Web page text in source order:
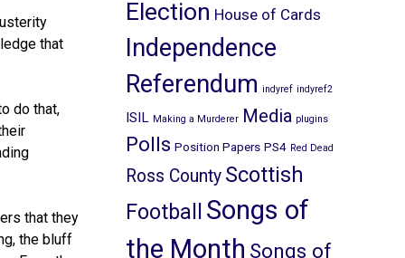
that
do that,
that they
the bluff
Election House of Cards
Independence
Referendum indyref indyref2
ISIL Making a Murderer Media plugins
Polls Position Papers PS4 Red Dead
Ross County Scottish
Football
Songs of
the Month Songs of